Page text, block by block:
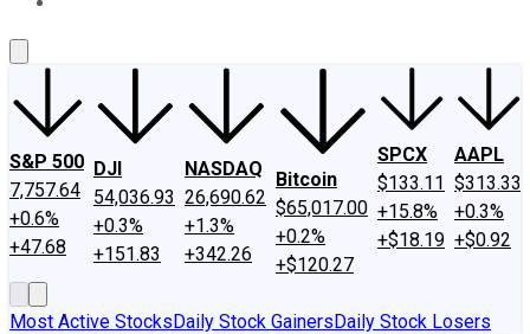
S&P 500
7,757.64
+0.6%
+47.68
DJI
54,036.93
+0.3%
+151.83
NASDAQ
26,690.62
+1.3%
+342.26
Bitcoin
$65,017.00
+0.2%
+$120.27
SPCX
$133.11
+15.8%
+$18.19
AAPL
$313.33
+0.3%
+$0.92
Most Active StocksDaily Stock GainersDaily Stock Losers